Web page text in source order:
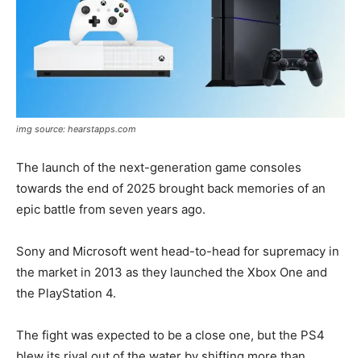
img source: hearstapps.com
The launch of the next-generation game consoles
towards the end of 2025 brought back memories of an
epic battle from seven years ago.
Sony and Microsoft went head-to-head for supremacy in
the market in 2013 as they launched the Xbox One and
the PlayStation 4.
The fight was expected to be a close one, but the PS4